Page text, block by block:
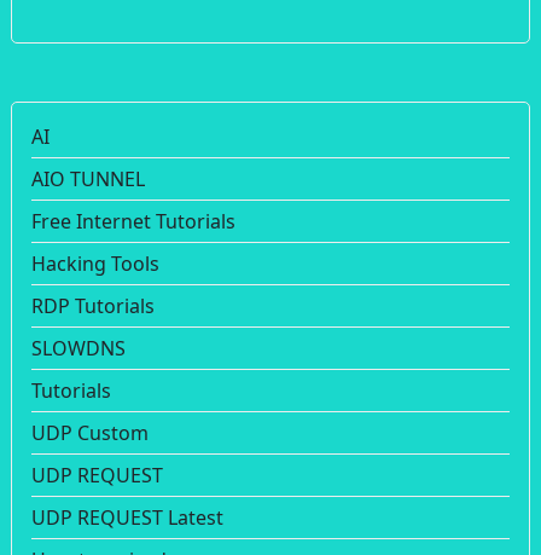
AI
AIO TUNNEL
Free Internet Tutorials
Hacking Tools
RDP Tutorials
SLOWDNS
Tutorials
UDP Custom
UDP REQUEST
UDP REQUEST Latest